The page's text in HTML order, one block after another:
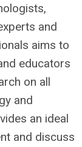
and
aims to
educators
on all
and
an ideal
and discuss